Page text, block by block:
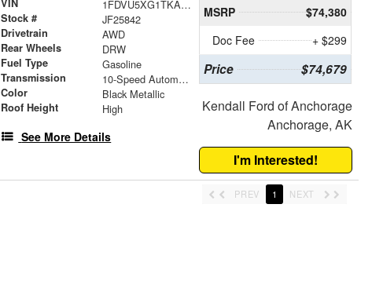
VIN 1FDVU5XG1TKA72937
Stock # JF25842
Drivetrain AWD
Rear Wheels DRW
Fuel Type Gasoline
Transmission 10-Speed Automatic with Overdrive
Color Black Metallic
Roof Height High
See More Details
MSRP
$74,380
Doc Fee
+ $299
Price $74,679
Kendall Ford of Anchorage
Anchorage, AK
I'm Interested!
PREV 1 NEXT